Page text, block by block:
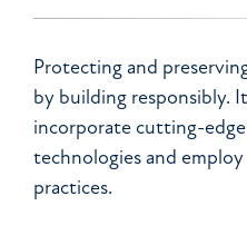
Protecting and
by building responsibly.
incorporate cutting-
technologies and
practices.